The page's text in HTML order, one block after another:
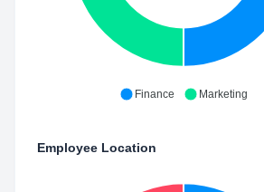
Finance Marketing
Employee Location